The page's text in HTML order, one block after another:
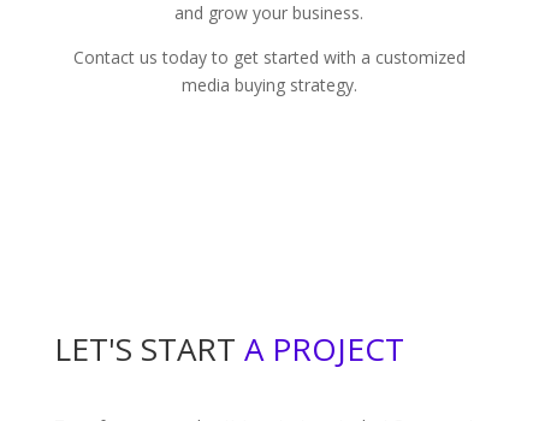
and grow your business.
Contact us today to get started with a customized
media buying strategy.
LET'S START A PROJECT